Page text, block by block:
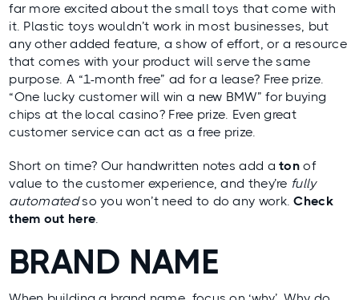
far more excited about the small toys that come with
it. Plastic toys wouldn’t work in most businesses, but
any other added feature, a show of effort, or a resource
that comes with your product will serve the same
purpose. A “1-month free” ad for a lease? Free prize.
“One lucky customer will win a new BMW” for buying
chips at the local casino? Free prize. Even great
customer service can act as a free prize.
Short on time? Our handwritten notes add aton of
value to the customer experience, and they’re fully
automatedso you won’t need to do any work.Check
them out here.
BRAND NAME